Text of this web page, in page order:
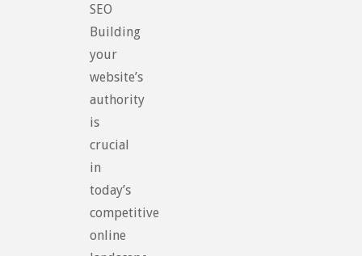
SEO
Building
your
website’s
authority
is
crucial
in
today’s
competitive
online